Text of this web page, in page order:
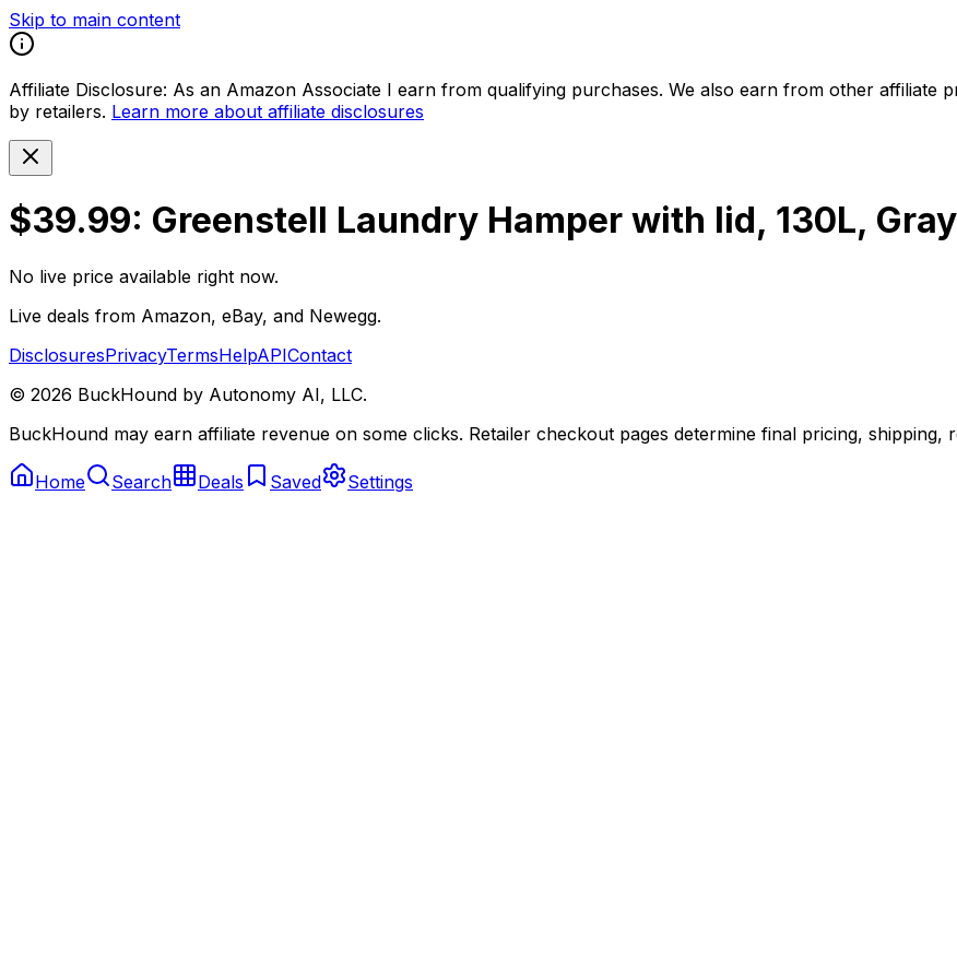
Skip to main content
Affiliate Disclosure: As an Amazon Associate I earn from qualifying purchases. We also earn from other affiliate
by retailers. Learn more about affiliate disclosures
$39.99: Greenstell Laundry Hamper with lid, 130L,
No live price available right now.
Live deals from Amazon, eBay, and Newegg.
DisclosuresPrivacyTermsHelpAPIContact
© 2026 BuckHound by Autonomy AI, LLC.
BuckHound may earn affiliate revenue on some clicks. Retailer checkout pages determine final pricing, shipping,
Home Search Deals Saved Settings